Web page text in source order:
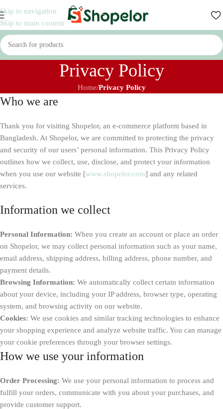
Skip to navigation
Skip to main content
Privacy Policy
Home/Privacy Policy
Who we are
Thank you for visiting Shopelor, an e-commerce platform based in
Bangladesh. At Shopelor, we are committed to protecting the privacy
and security of our users’ personal information. This Privacy Policy
outlines how we collect, use, disclose, and protect your information
when you use our website [www.shopelor.com] and any related
services.
Information we collect
Personal Information: When you create an account or place an order
on Shopelor, we may collect personal information such as your name,
email address, shipping address, billing address, phone number, and
payment details.
Browsing Information: We automatically collect certain information
about your device, including your IP address, browser type, operating
system, and browsing activity on our website.
Cookies: We use cookies and similar tracking technologies to enhance
your shopping experience and analyze website traffic. You can manage
your cookie preferences through your browser settings.
How we use your information
Order Processing: We use your personal information to process and
fulfill your orders, communicate with you about your purchases, and
provide customer support.